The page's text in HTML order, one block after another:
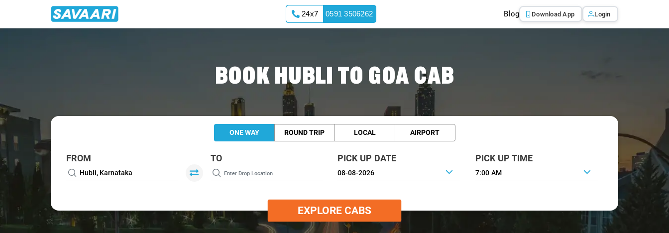
24x7 0591 3506262 Blog Download App Login
BOOK HUBLI TO GOA CAB
ONE WAY ROUND TRIP LOCAL AIRPORT
FROM TO PICK UP DATE PICK UP TIME
7:00 AM
EXPLORE CABS